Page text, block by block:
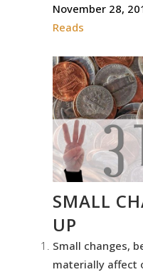
November 28,
Reads
SMALL
UP
Small changes,
materially affect